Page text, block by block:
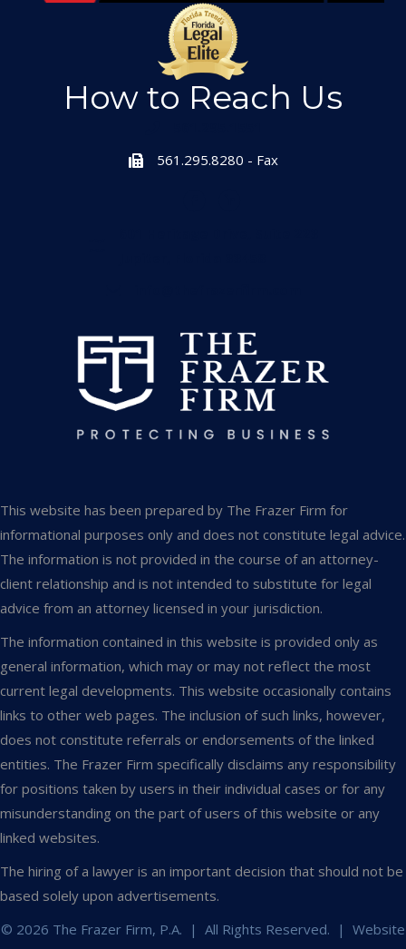
How to Reach Us
561.295.8280 - Fax
This website has been prepared by The Frazer Firm for
informational purposes only and does not constitute legal advice.
The information is not provided in the course of an attorney-
client relationship and is not intended to substitute for legal
advice from an attorney licensed in your jurisdiction.
The information contained in this website is provided only as
general information, which may or may not reflect the most
current legal developments. This website occasionally contains
links to other web pages. The inclusion of such links, however,
does not constitute referrals or endorsements of the linked
entities. The Frazer Firm specifically disclaims any responsibility
for positions taken by users in their individual cases or for any
misunderstanding on the part of users of this website or any
linked websites.
The hiring of a lawyer is an important decision that should not be
based solely upon advertisements.
© 2026 The Frazer Firm, P.A. | All Rights Reserved. | Website